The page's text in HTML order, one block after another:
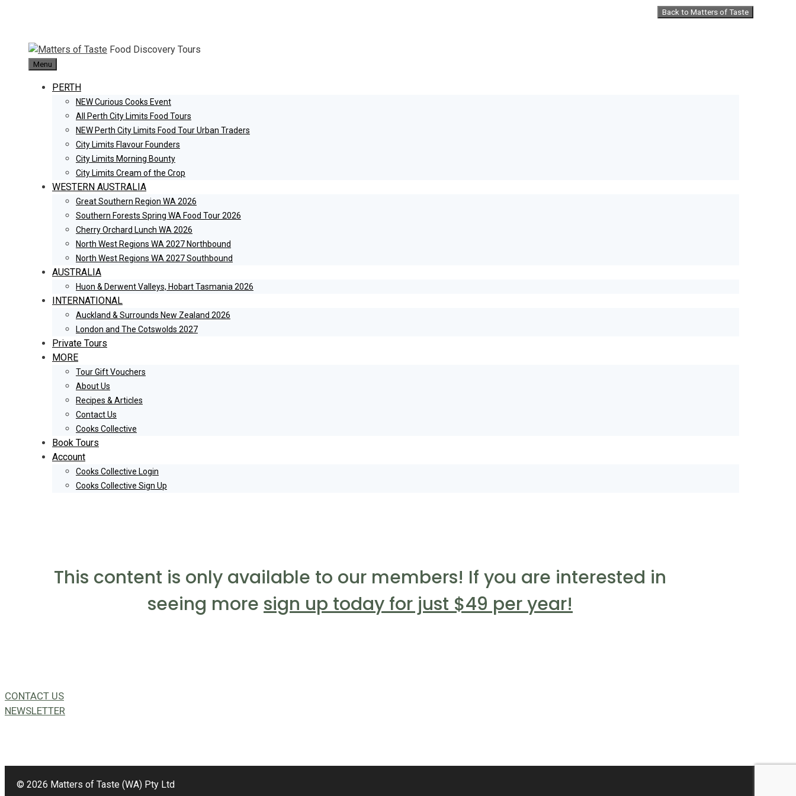
Back to Matters of Taste
Food Discovery Tours
Menu
PERTH
NEW Curious Cooks Event
All Perth City Limits Food Tours
NEW Perth City Limits Food Tour Urban Traders
City Limits Flavour Founders
City Limits Morning Bounty
City Limits Cream of the Crop
WESTERN AUSTRALIA
Great Southern Region WA 2026
Southern Forests Spring WA Food Tour 2026
Cherry Orchard Lunch WA 2026
North West Regions WA 2027 Northbound
North West Regions WA 2027 Southbound
AUSTRALIA
Huon & Derwent Valleys, Hobart Tasmania 2026
INTERNATIONAL
Auckland & Surrounds New Zealand 2026
London and The Cotswolds 2027
Private Tours
MORE
Tour Gift Vouchers
About Us
Recipes & Articles
Contact Us
Cooks Collective
Book Tours
Account
Cooks Collective Login
Cooks Collective Sign Up
This content is only available to our members! If you are interested in
seeing more sign up today for just $49 per year!
CONTACT US
NEWSLETTER
© 2026 Matters of Taste (WA) Pty Ltd